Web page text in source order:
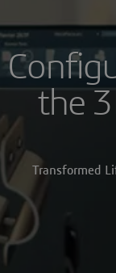
the
Transformed